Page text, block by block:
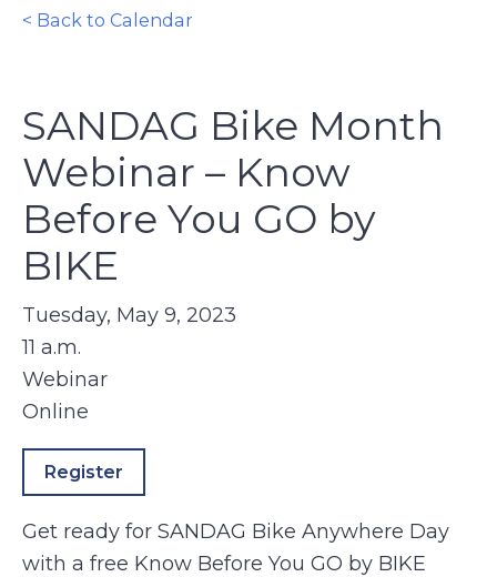
< Back to Calendar
SANDAG Bike Month
Webinar – Know
Before You GO by
BIKE
Tuesday, May 9, 2023
11 a.m.
Webinar
Online
Register
Get ready for SANDAG Bike Anywhere Day
with a free Know Before You GO by BIKE